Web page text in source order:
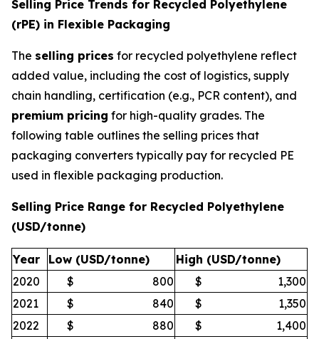
Selling Price Trends for Recycled Polyethylene
(rPE) in Flexible Packaging
The selling prices for recycled polyethylene reflect
added value, including the cost of logistics, supply
chain handling, certification (e.g., PCR content), and
premium pricing for high-quality grades. The
following table outlines the selling prices that
packaging converters typically pay for recycled PE
used in flexible packaging production.
Selling Price Range for Recycled Polyethylene
(USD/tonne)
Year Low (USD/tonne)
High (USD/tonne)
2020
$ 800 $
1,300
2021
$ 840 $
1,350
2022
$ 880 $
1,400